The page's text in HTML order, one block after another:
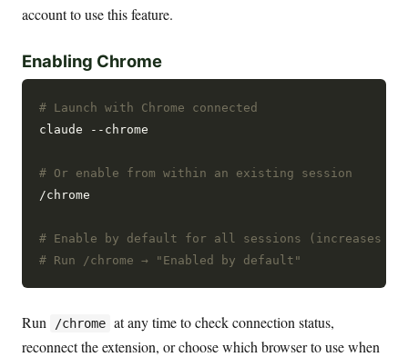
account to use this feature.
Enabling Chrome
# Launch with Chrome connected
claude --chrome
# Or enable from within an existing session
/chrome
# Enable by default for all sessions (increases
# Run /chrome → "Enabled by default"
Run /chrome at any time to check connection status,
reconnect the extension, or choose which browser to use when